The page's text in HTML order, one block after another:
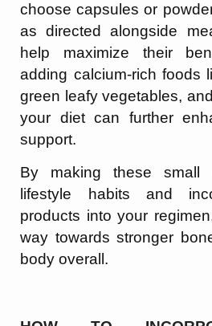
choose capsules or
as directed alongside
help maximize their
adding calcium-rich foods
green leafy vegetables,
your diet can further
support.
By making these small
lifestyle habits and
products into your
way towards stronger
body overall.